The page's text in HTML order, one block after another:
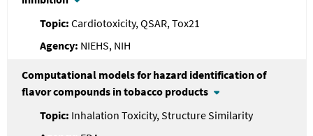
Cardiotoxicity, QSAR, Tox21
NIEHS, NIH
Computational models for hazard identification of
flavor compounds in tobacco products
Inhalation Toxicity, Structure Similarity